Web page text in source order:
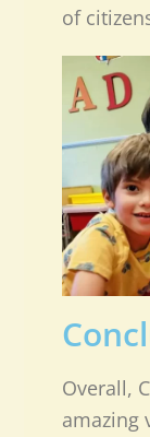
of
Overall,
amazing